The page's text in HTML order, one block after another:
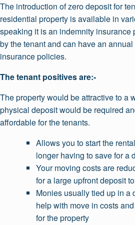
The introduction of zero deposit for
residential property is available in
speaking it is an indemnity insurance
by the tenant and can have an
insurance policies.
The tenant positives are:-
The property would be attractive to a
physical deposit would be required
affordable for the tenants.
Allows you to start the
longer having to save for a
Your moving costs are
for a large upfront deposit
Monies usually tied up in a
help with move in costs
for the property